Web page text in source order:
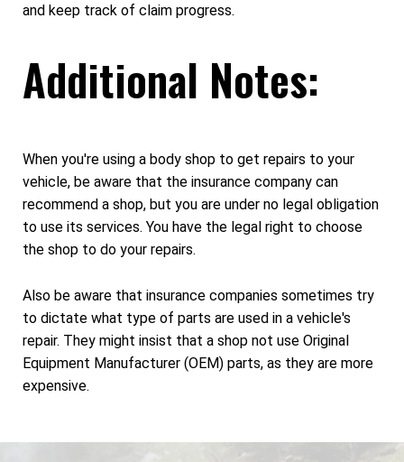
and keep track of claim progress.
Additional Notes:
When you're using a body shop to get repairs to your
vehicle, be aware that the insurance company can
recommend a shop, but you are under no legal obligation
to use its services. You have the legal right to choose
the shop to do your repairs.
Also be aware that insurance companies sometimes try
to dictate what type of parts are used in a vehicle's
repair. They might insist that a shop not use Original
Equipment Manufacturer (OEM) parts, as they are more
expensive.